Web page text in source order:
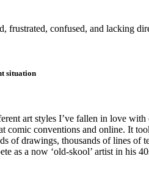
frustrated, confused, and lacking
situation
art styles I’ve fallen in love
comic conventions and online. It
of drawings, thousands of lines of
as a now ‘old-skool’ artist in his